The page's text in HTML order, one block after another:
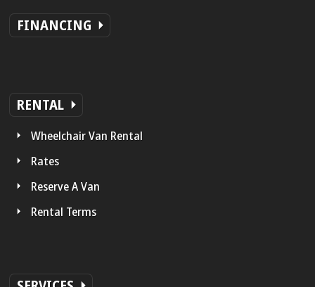
FINANCING
RENTAL
Wheelchair Van Rental
Rates
Reserve A Van
Rental Terms